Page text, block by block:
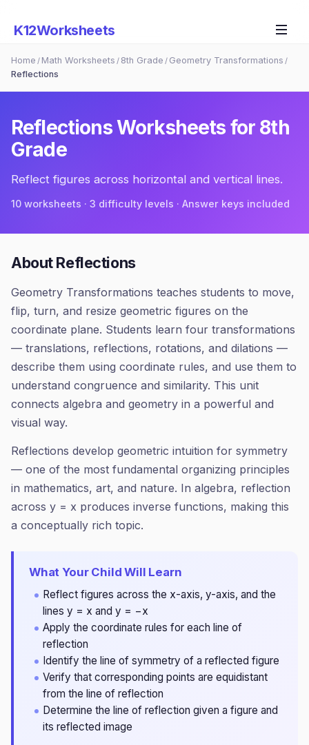
K12Worksheets
Home / Math Worksheets / 8th Grade / Geometry Transformations /
Reflections
ReflectionsWorksheets for 8th
Grade
Reflect figures across horizontal and vertical lines.
10 worksheets · 3 difficulty levels · Answer keys included
AboutReflections
Geometry Transformations teaches students to move,
flip, turn, and resize geometric figures on the
coordinate plane. Students learn four transformations
— translations, reflections, rotations, and dilations —
describe them using coordinate rules, and use them to
understand congruence and similarity. This unit
connects algebra and geometry in a powerful and
visual way.
Reflections develop geometric intuition for symmetry
— one of the most fundamental organizing principles
in mathematics, art, and nature. In algebra, reflection
across y = x produces inverse functions, making this
a conceptually rich topic.
What Your Child Will Learn
Reflect figures across the x-axis, y-axis, and the
lines y = x and y = −x
Apply the coordinate rules for each line of
reflection
Identify the line of symmetry of a reflected figure
Verify that corresponding points are equidistant
from the line of reflection
Determine the line of reflection given a figure and
its reflected image